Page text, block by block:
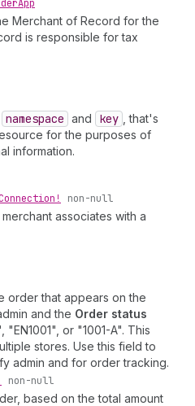
App
Merchant of Record for the
is responsible for tax
namespace and key
, that's
for the purposes of
information.
non-null
associates with a
order that appears on the
and the Order status
or "1001-A". This
stores. Use this field to
admin and for order tracking.
non-null
based on the total amount